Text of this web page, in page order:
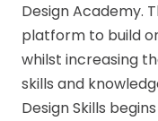
Design Academy.
platform to build
whilst increasing
skills and
Design Skills